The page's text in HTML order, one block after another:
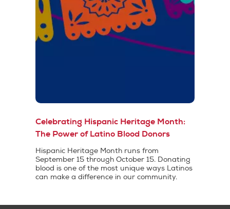
Celebrating Hispanic Heritage Month:
The Power of Latino Blood Donors
Hispanic Heritage Month runs from
September 15 through October 15. Donating
blood is one of the most unique ways Latinos
can make a difference in our community.